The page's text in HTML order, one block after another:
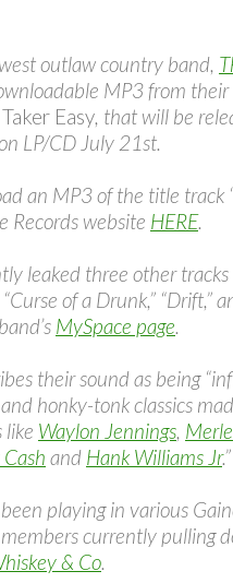
outlaw country band,
MP3 from
Taker Easy, that will be
LP/CD July 21st.
an MP3 of the title track
Records website HERE.
leaked three other
of a Drunk,” “Drift,”
MySpace page.
their sound as being
honky-tonk classics
like Waylon Jennings,
and Hank Williams Jr.”
playing in various
currently pulling
& Co.